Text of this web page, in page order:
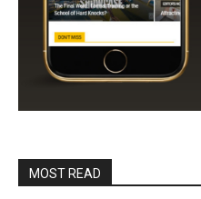
MOST READ